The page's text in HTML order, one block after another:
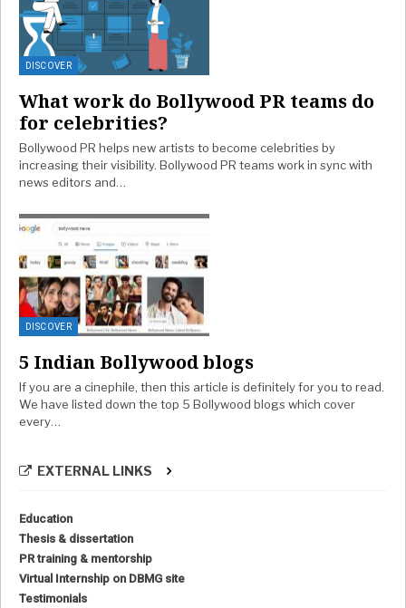
DISCOVER
What work do Bollywood PR teams do
for celebrities?
Bollywood PR helps new artists to become celebrities by
increasing their visibility. Bollywood PR teams work in sync with
news editors and…
DISCOVER
5 Indian Bollywood blogs
If you are a cinephile, then this article is definitely for you to read.
We have listed down the top 5 Bollywood blogs which cover
every…
EXTERNAL LINKS
Education
Thesis & dissertation
PR training & mentorship
Virtual Internship on DBMG site
Testimonials